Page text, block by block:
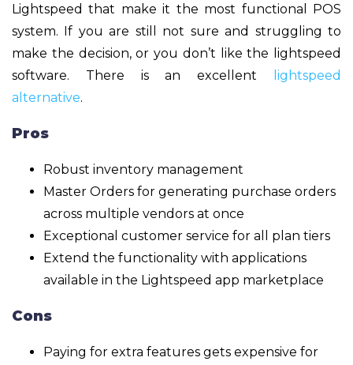
Lightspeed that make it the most functional POS
system. If you are still not sure and struggling to
make the decision, or you don’t like the lightspeed
software. There is an excellent
lightspeed
alternative.
Pros
Robust inventory management
Master Orders for generating purchase orders
across multiple vendors at once
Exceptional customer service for all plan tiers
Extend the functionality with applications
available in the Lightspeed app marketplace
Cons
Paying for extra features gets expensive for